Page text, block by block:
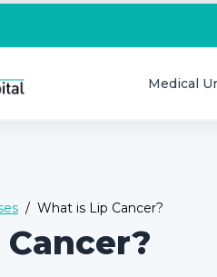
Medical
/ What is Lip Cancer?